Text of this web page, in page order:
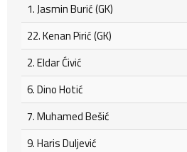
1. Jasmin Burić (GK)
22. Kenan Pirić (GK)
2. Eldar Ćivić
6. Dino Hotić
7. Muhamed Bešić
9. Haris Duljević